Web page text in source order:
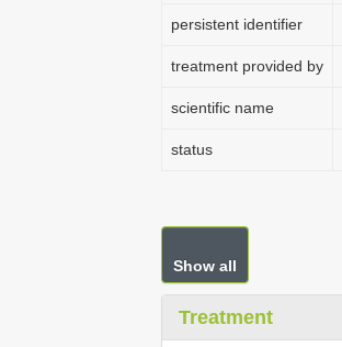
persistent identifier
treatment provided by
scientific name
status
Show all
Treatment